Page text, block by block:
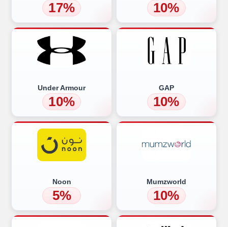
17% 10%
Under Armour
10%
GAP
10%
Noon
5%
Mumzworld
10%